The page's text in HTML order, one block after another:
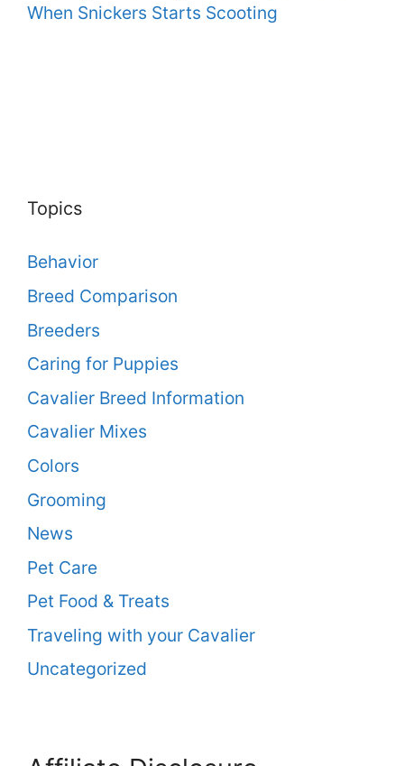
When Snickers Starts Scooting
Topics
Behavior
Breed Comparison
Breeders
Caring for Puppies
Cavalier Breed Information
Cavalier Mixes
Colors
Grooming
News
Pet Care
Pet Food & Treats
Traveling with your Cavalier
Uncategorized